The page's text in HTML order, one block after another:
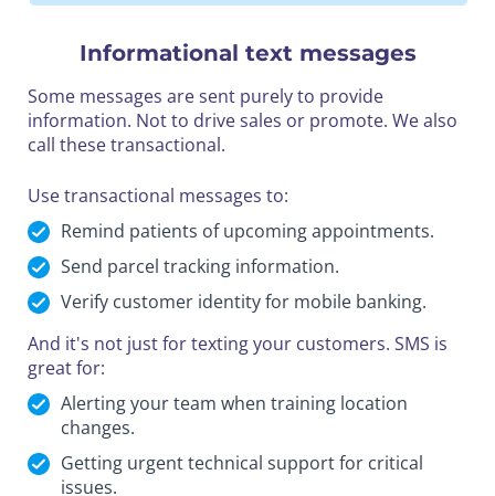
Informational text messages
Some messages are sent purely to provide
information. Not to drive sales or promote. We also
call these transactional.
Use transactional messages to:
Remind patients of upcoming appointments.
Send parcel tracking information.
Verify customer identity for mobile banking.
And it's not just for texting your customers. SMS is
great for:
Alerting your team when training location
changes.
Getting urgent technical support for critical
issues.